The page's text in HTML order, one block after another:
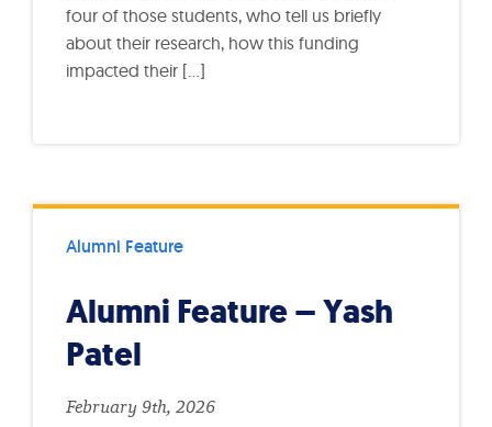
four of those students, who tell us briefly
about their research, how this funding
impacted their […]
Alumni Feature
Alumni Feature – Yash
Patel
February 9th, 2026